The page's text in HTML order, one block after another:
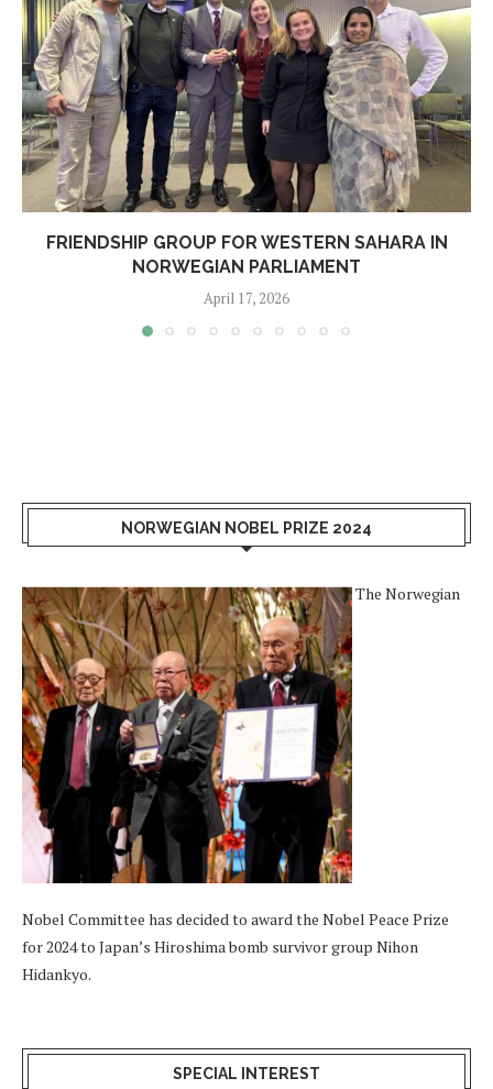
FRIENDSHIP GROUP FOR WESTERN SAHARA IN
NORWEGIAN PARLIAMENT
April 17, 2026
NORWEGIAN NOBEL PRIZE 2024
The Norwegian
Nobel Committee has decided to award the Nobel Peace Prize
for 2024 to Japan’s Hiroshima bomb survivor group Nihon
Hidankyo.
SPECIAL INTEREST